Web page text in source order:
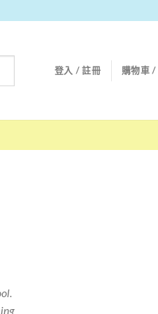
登入 / 註冊 購物車 /